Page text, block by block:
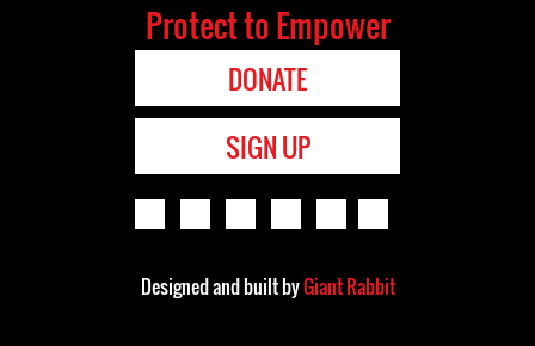
Protect to Empower
DONATE
SIGN UP
Designed and built byGiant Rabbit